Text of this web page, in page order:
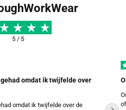
5 / 5
omdat ik twijfelde over
omdat ik twijfelde over de